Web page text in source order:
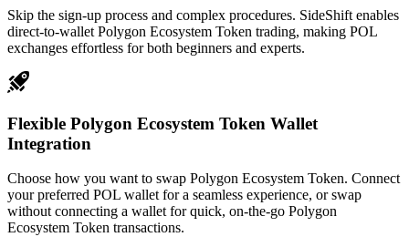
Skip the sign-up process and complex procedures. SideShift enables
direct-to-wallet Polygon Ecosystem Token trading, making POL
exchanges effortless for both beginners and experts.
Flexible Polygon Ecosystem Token Wallet
Integration
Choose how you want to swap Polygon Ecosystem Token. Connect
your preferred POL wallet for a seamless experience, or swap
without connecting a wallet for quick, on-the-go Polygon
Ecosystem Token transactions.